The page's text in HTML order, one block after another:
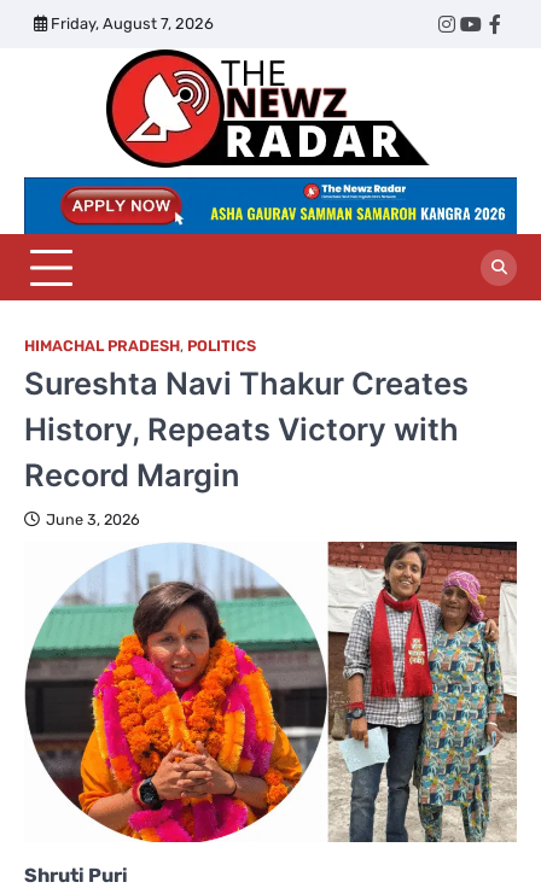
Skip
Friday, August 7, 2026
Twitter
Instagram
Radar
HIMACHAL PRADESH, POLITICS
Sureshta Navi Thakur Creates
History, Repeats Victory with
Record Margin
June 3, 2026
Shruti Puri